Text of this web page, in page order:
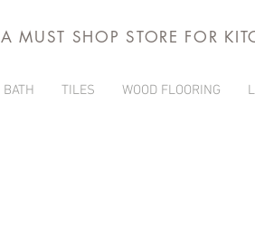
A MUST SHOP STORE FOR
BATH TILES WOOD FLOORING